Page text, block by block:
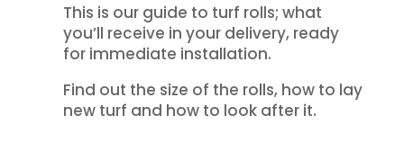
This is our guide to turf rolls; what
you’ll receive in your delivery, ready
for immediate installation.
Find out the size of the rolls, how to lay
new turf and how to look after it.